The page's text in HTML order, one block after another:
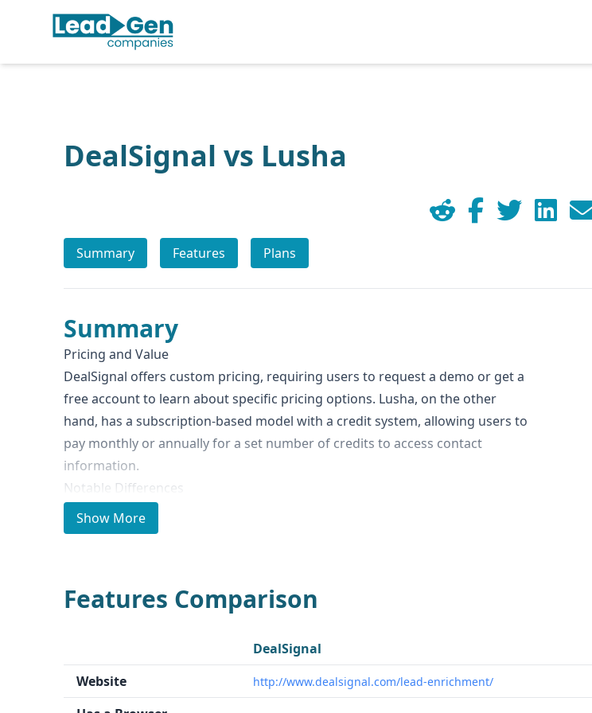
DealSignal vs Lusha
Summary Features Plans
Summary
Pricing and Value
DealSignal offers custom pricing, requiring users to request a demo or get a
free account to learn about specific pricing options. Lusha, on the other
hand, has a subscription-based model with a credit system, allowing users to
pay monthly or annually for a set number of credits to access contact
information.
Notable Differences
The key differences between DealSignal and Lusha are: - Data Quantity:
Lusha claims to have a database of 135 million businesses and 62 million
80%. - Unique Features: DealSignal offers persona fit scoring and flagging to
Lusha has a community program where members can contribute their
business contact data in exchange for access to the platform.
Ideal Use Cases and Who It's For
Show More
Features Comparison
DealSignal
Website
http://www.dealsignal.com/lead-enrichment/